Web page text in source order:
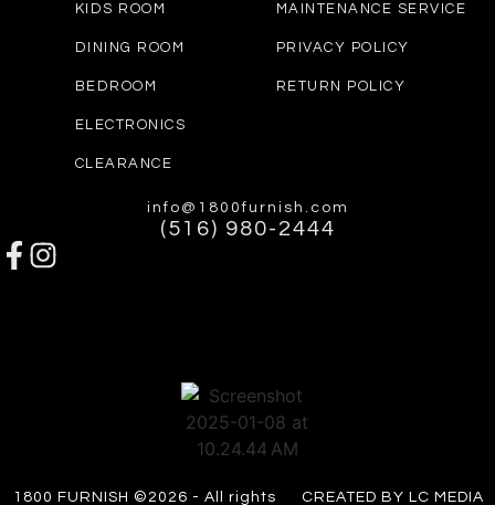
KIDS ROOM
DINING ROOM
BEDROOM
ELECTRONICS
CLEARANCE
MAINTENANCE SERVICE
PRIVACY POLICY
RETURN POLICY
info@1800furnish.com
(516) 980-2444
1800 FURNISH ©2026 - All rights CREATED BY LC MEDIA